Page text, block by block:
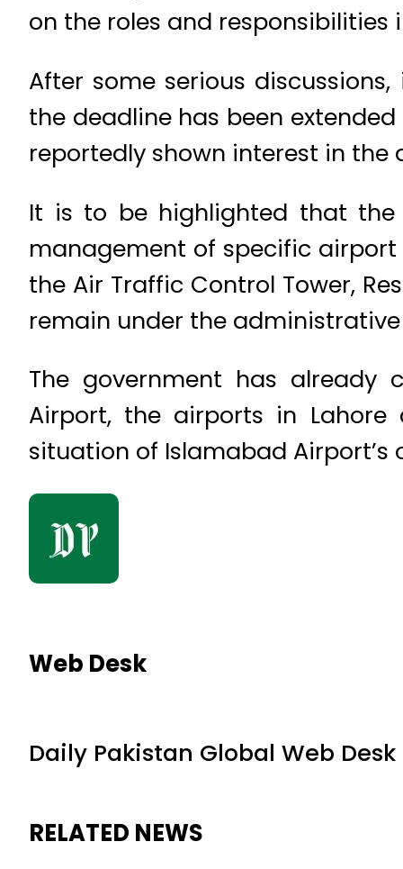
on the roles and responsibilities
After some serious
the deadline has been
reportedly shown interest in the
It is to be highlighted that
management of specific
the Air Traffic Control Tower,
remain under the
The government has already
Airport, the airports in
situation of Islamabad Airport’s
Web Desk
Daily Pakistan Global Web Desk
RELATED NEWS